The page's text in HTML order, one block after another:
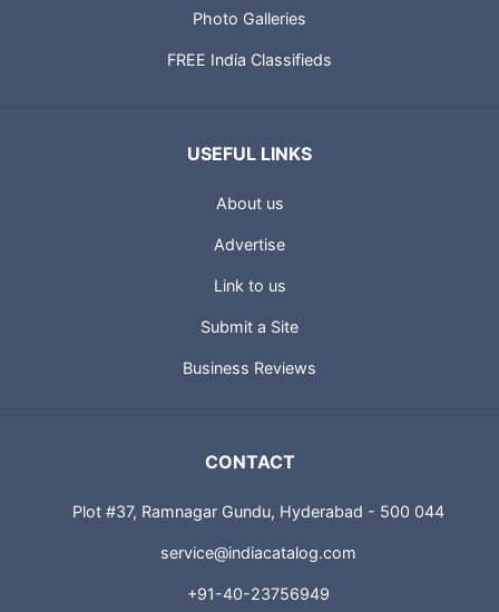
Photo Galleries
FREE India Classifieds
USEFUL LINKS
About us
Advertise
Link to us
Submit a Site
Business Reviews
CONTACT
Plot #37, Ramnagar Gundu, Hyderabad - 500 044
service@indiacatalog.com
+91-40-23756949